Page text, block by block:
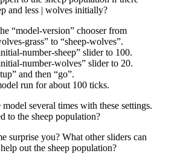
and less | wolves initially?
“model-version” chooser from
grass” to “sheep-wolves”.
number-sheep” slider to 100.
number-wolves” slider to 20.
and then “go”.
run for about 100 ticks.
several times with these settings.
to the sheep population?
surprise you? What other sliders can
out the sheep population?